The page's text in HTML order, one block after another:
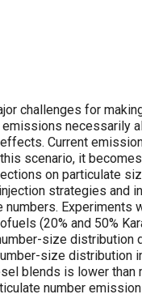
challenges for
necessarily
Current
scenario, it
on particulate
strategies and
Experiments
(20% and 50%
size distribution
size distribution
blends is lower than
number